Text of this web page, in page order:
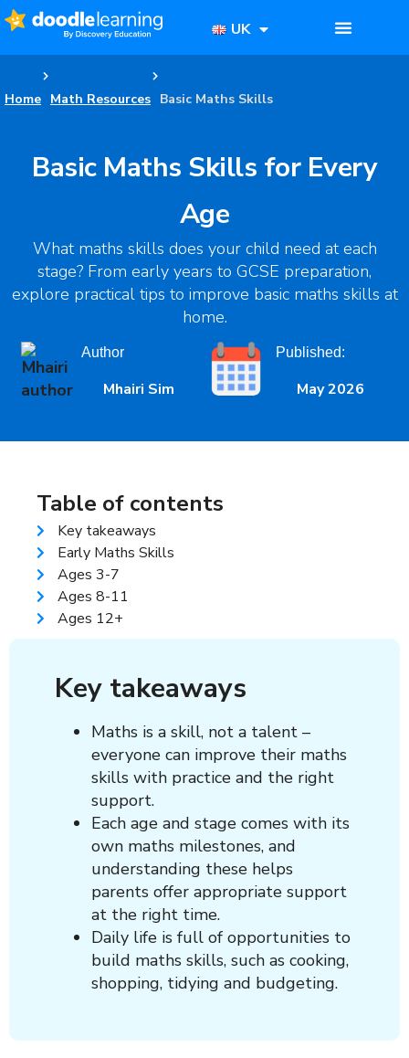
UK
Home Math Resources Basic Maths Skills
Basic Maths Skills for Every
Age
What maths skills does your child need at each
stage? From early years to GCSE preparation,
explore practical tips to improve basic maths skills at
home.
Author
Mhairi Sim
Published:
May 2026
Key takeaways
Maths is a skill, not a talent –
everyone can improve their maths
skills with practice and the right
support.
Each age and stage comes with its
own maths milestones, and
understanding these helps
parents offer appropriate support
at the right time.
Daily life is full of opportunities to
build maths skills, such as cooking,
shopping, tidying and budgeting.
Table of contents
Key takeaways
Early Maths Skills
Ages 3-7
Ages 8-11
Ages 12+